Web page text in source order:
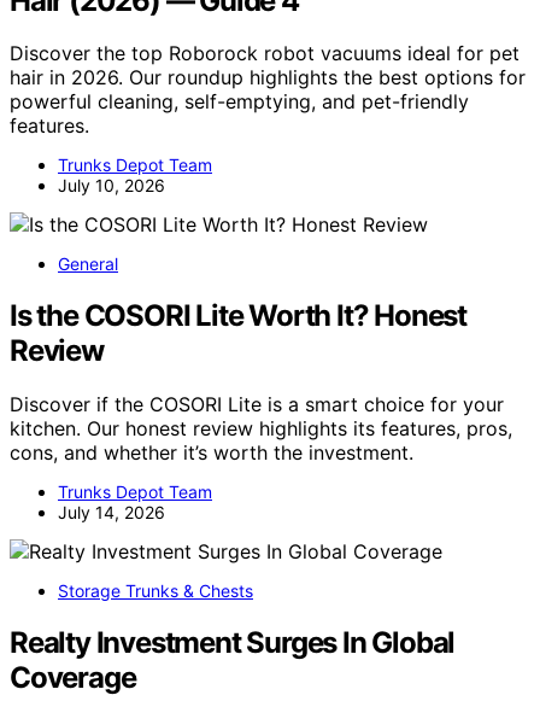
Discover the top Roborock robot vacuums ideal for pet
hair in 2026. Our roundup highlights the best options for
powerful cleaning, self-emptying, and pet-friendly
features.
Trunks Depot Team
July 10, 2026
General
Is the COSORI Lite Worth It? Honest
Review
Discover if the COSORI Lite is a smart choice for your
kitchen. Our honest review highlights its features, pros,
cons, and whether it’s worth the investment.
Trunks Depot Team
July 14, 2026
Storage Trunks & Chests
Realty Investment Surges In Global
Coverage